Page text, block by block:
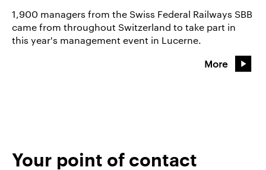
1,900 managers from the Swiss Federal Railways SBB
came from throughout Switzerland to take part in
this year's management event in Lucerne.
More
Your point of contact